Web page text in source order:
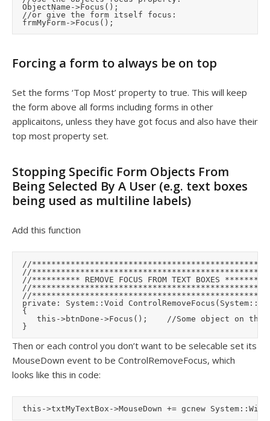
Forcing a form to always be on top
Set the forms ‘Top Most’ property to true. This will keep
the form above all forms including forms in other
applicaitons, unless they have got focus and also have their
top most property set.
Stopping Specific Form Objects From
Being Selected By A User (e.g. text boxes
being used as multiline labels)
Add this function
Then or each control you don’t want to be selecable set its
MouseDown event to be ControlRemoveFocus, which
looks like this in code: